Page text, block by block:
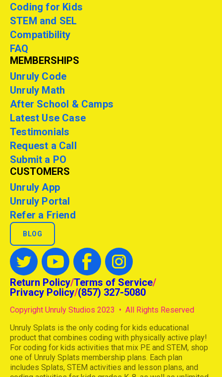
Coding for Kids
STEM and SEL
Compatibility
FAQ
MEMBERSHIPS
Unruly Code
Unruly Math
After School & Camps
Latest Use Case
Testimonials
Request a Call
Submit a PO
CUSTOMERS
Unruly App
Unruly Portal
Refer a Friend
BLOG
Return Policy/Terms of Service/
Privacy Policy/(857) 327-5080
Copyright Unruly Studios 2023 • All Rights Reserved
Unruly Splats is the only coding for kids educational
product that combines coding with physically active play!
For coding for kids activities that mix PE and STEM, shop
one of Unruly Splats membership plans. Each plan
includes Splats, STEM activities and lesson plans, and